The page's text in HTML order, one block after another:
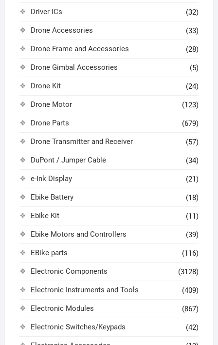
Driver ICs (32)
Drone Accessories (33)
Drone Frame and Accessories (28)
Drone Gimbal Accessories (5)
Drone Kit (24)
Drone Motor (123)
Drone Parts (679)
Drone Transmitter and Receiver (57)
DuPont / Jumper Cable (34)
e-Ink Display (21)
Ebike Battery (18)
Ebike Kit (11)
Ebike Motors and Controllers (39)
EBike parts (116)
Electronic Components (3128)
Electronic Instruments and Tools (409)
Electronic Modules (867)
Electronic Switches/Keypads (42)